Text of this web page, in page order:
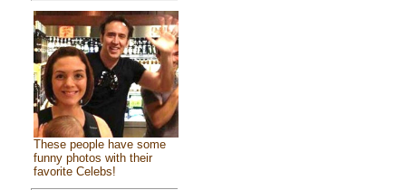
These people have some
funny photos with their
favorite Celebs!